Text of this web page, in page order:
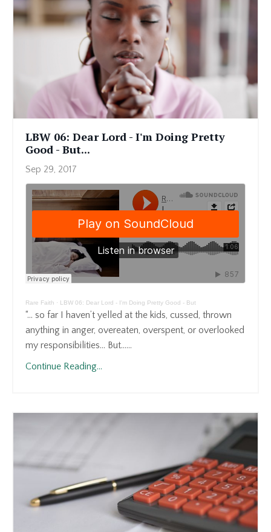
LBW 06: Dear Lord - I'm Doing Pretty
Good - But...
Sep 29, 2017
Rare Faith · LBW 06: Dear Lord - I'm Doing Pretty Good - But
“… so far I haven’t yelled at the kids, cussed, thrown
anything in anger, overeaten, overspent, or overlooked
my responsibilities… But…...
Continue Reading...